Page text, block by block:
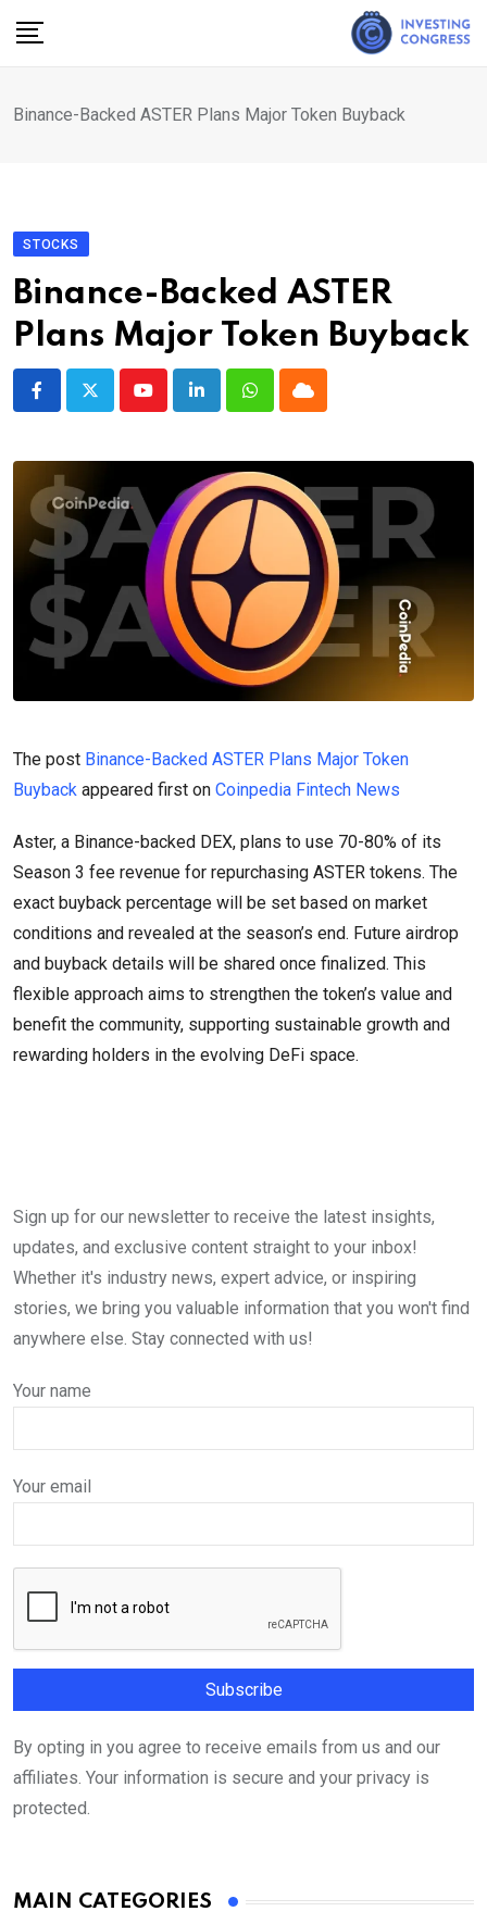
Binance-Backed ASTER Plans Major Token Buyback
STOCKS
Binance-Backed ASTER
Plans Major Token Buyback
YoutubeLinkedInWhatsappCloud
The post Binance-Backed ASTER Plans Major Token
Buyback appeared first on Coinpedia Fintech News
Aster, a Binance-backed DEX, plans to use 70-80% of its
Season 3 fee revenue for repurchasing ASTER tokens. The
exact buyback percentage will be set based on market
conditions and revealed at the season’s end. Future airdrop
and buyback details will be shared once finalized. This
flexible approach aims to strengthen the token’s value and
benefit the community, supporting sustainable growth and
rewarding holders in the evolving DeFi space.
Sign up for our newsletter to receive the latest insights,
updates, and exclusive content straight to your inbox!
Whether it's industry news, expert advice, or inspiring
stories, we bring you valuable information that you won't find
anywhere else. Stay connected with us!
Your name
Your email
By opting in you agree to receive emails from us and our
affiliates. Your information is secure and your privacy is
protected.
MAIN CATEGORIES